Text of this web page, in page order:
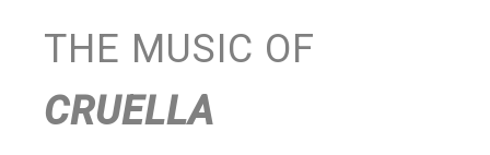
THE MUSIC OF
CRUELLA